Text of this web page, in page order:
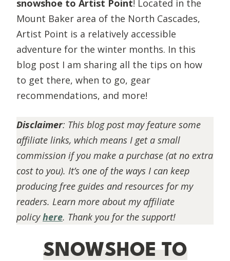
snowshoe to Artist Point! Located in the
Mount Baker area of the North Cascades,
Artist Point is a relatively accessible
adventure for the winter months. In this
blog post I am sharing all the tips on how
to get there, when to go, gear
recommendations, and more!
Disclaimer: This blog post may feature some
affiliate links, which means I get a small
commission if you make a purchase (at no extra
cost to you). It’s one of the ways I can keep
producing free guides and resources for my
readers. Learn more about my affiliate
policyhere. Thank you for the support!
SNOWSHOE TO